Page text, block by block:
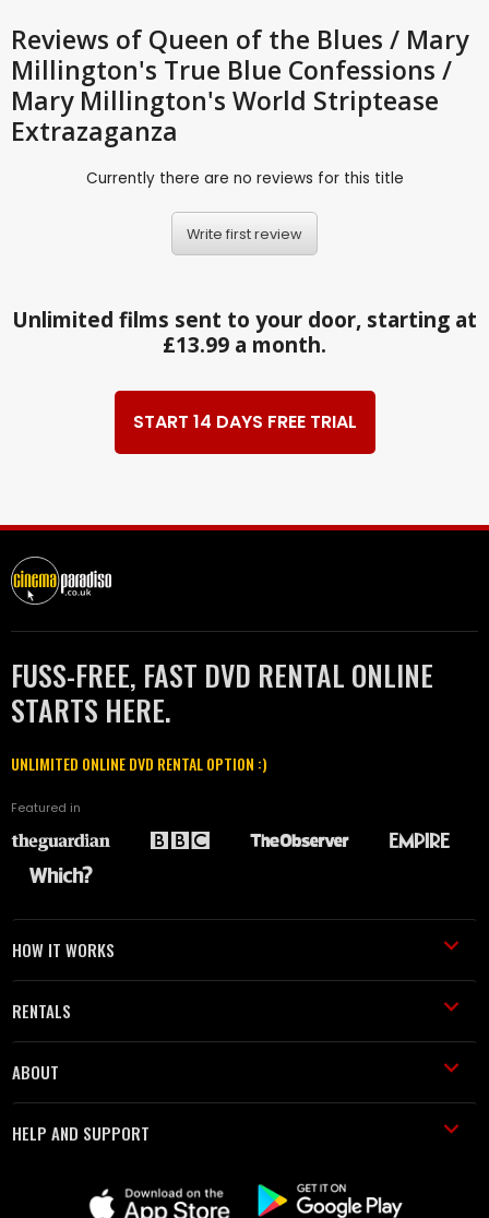
Reviews of Queen of the Blues / Mary
Millington's True Blue Confessions /
Mary Millington's World Striptease
Extrazaganza
Currently there are no reviews for this title
Write first review
Unlimited films sent to your door, starting at
£13.99 a month.
START 14 DAYS FREE TRIAL
FUSS-FREE, FAST DVD RENTAL ONLINE
STARTS HERE.
UNLIMITED ONLINE DVD RENTAL OPTION :)
Featured in
HOW IT WORKS
RENTALS
ABOUT
HELP AND SUPPORT